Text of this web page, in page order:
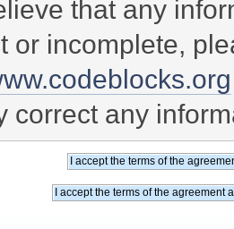
that any
or incomplete,
correct any